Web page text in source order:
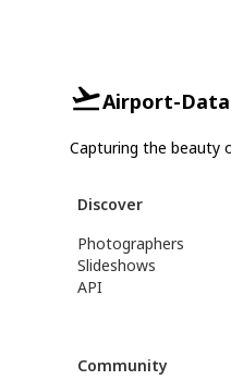
Airport-Data
Capturing the beauty
Discover
Photographers
Slideshows
API
Community